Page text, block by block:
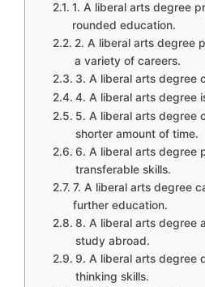
1. A liberal arts degree
rounded education.
2. A liberal arts degree
a variety of careers.
3. A liberal arts degree
4. A liberal arts degree
5. A liberal arts degree
shorter amount of time.
6. A liberal arts degree
transferable skills.
7. A liberal arts degree
further education.
8. A liberal arts degree
study abroad.
9. A liberal arts degree
thinking skills.